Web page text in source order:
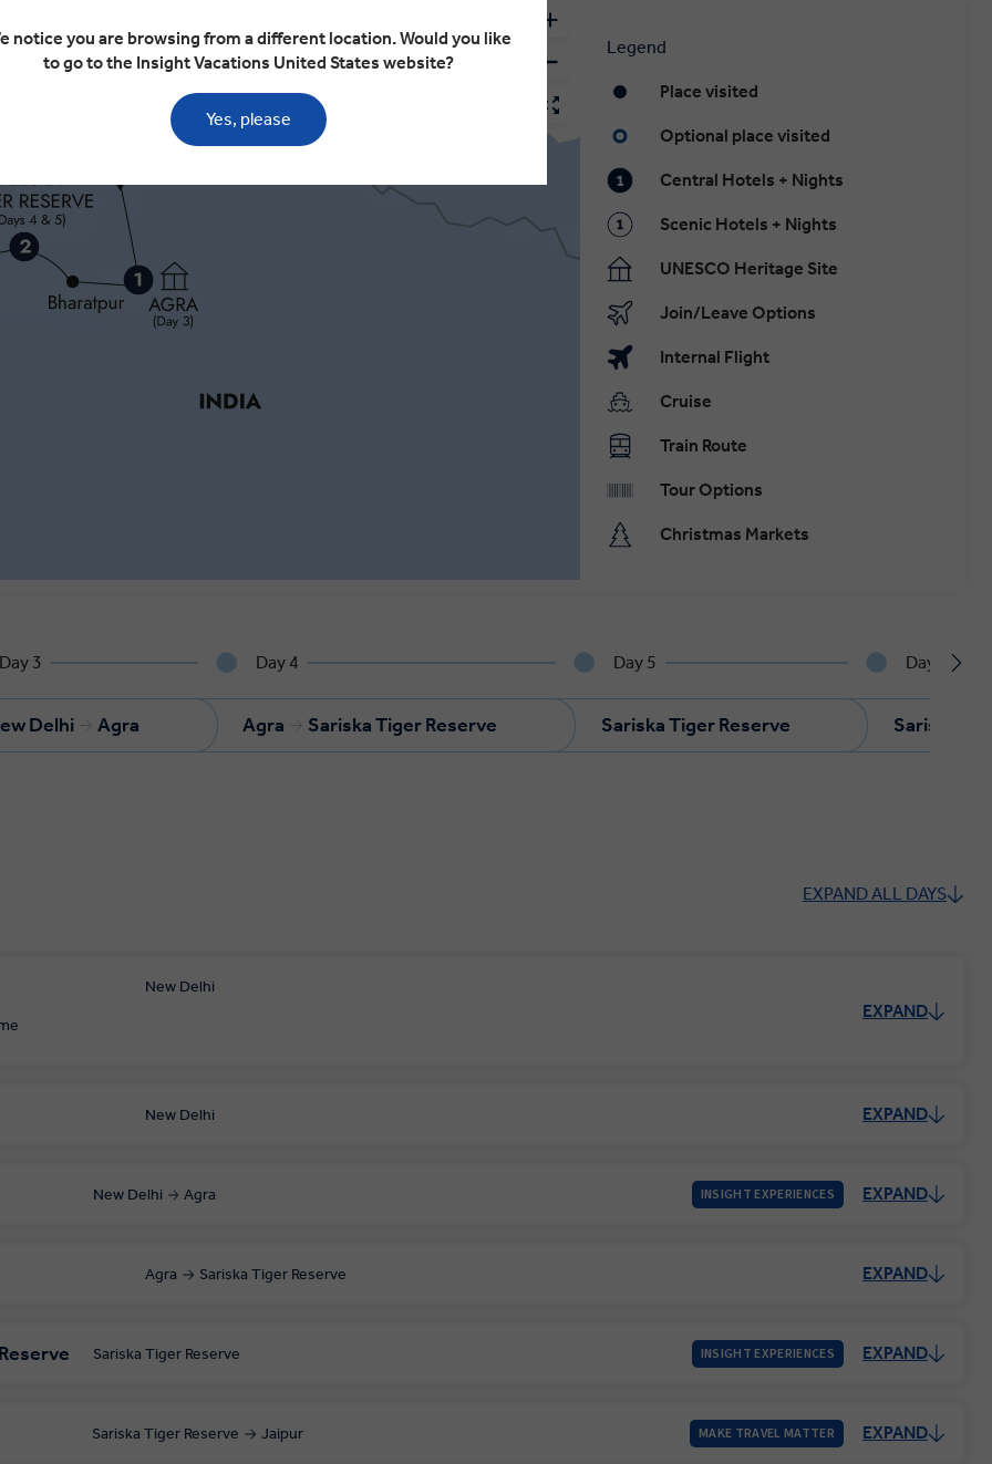
Legend
Place visited
Optional place visited
Central Hotels + Nights
Scenic Hotels + Nights
UNESCO Heritage Site
Join/Leave Options
Internal Flight
Cruise
Train Route
Tour Options
Christmas Markets
3
Delhi Agra
Day 4
Agra Sariska Tiger Reserve
Day 5
Sariska Tiger Reserve
Day 6
Sariska
EXPAND ALL DAYS
New Delhi
EXPAND
New Delhi EXPAND
New Delhi Agra INSIGHT EXPERIENCES EXPAND
Agra Sariska Tiger Reserve EXPAND
Sariska Tiger Reserve INSIGHT EXPERIENCES EXPAND
Sariska Tiger Reserve Jaipur MAKE TRAVEL MATTER EXPAND
notice you are browsing from a different location. Would you like
to go to the Insight Vacations United States website?
Yes, please